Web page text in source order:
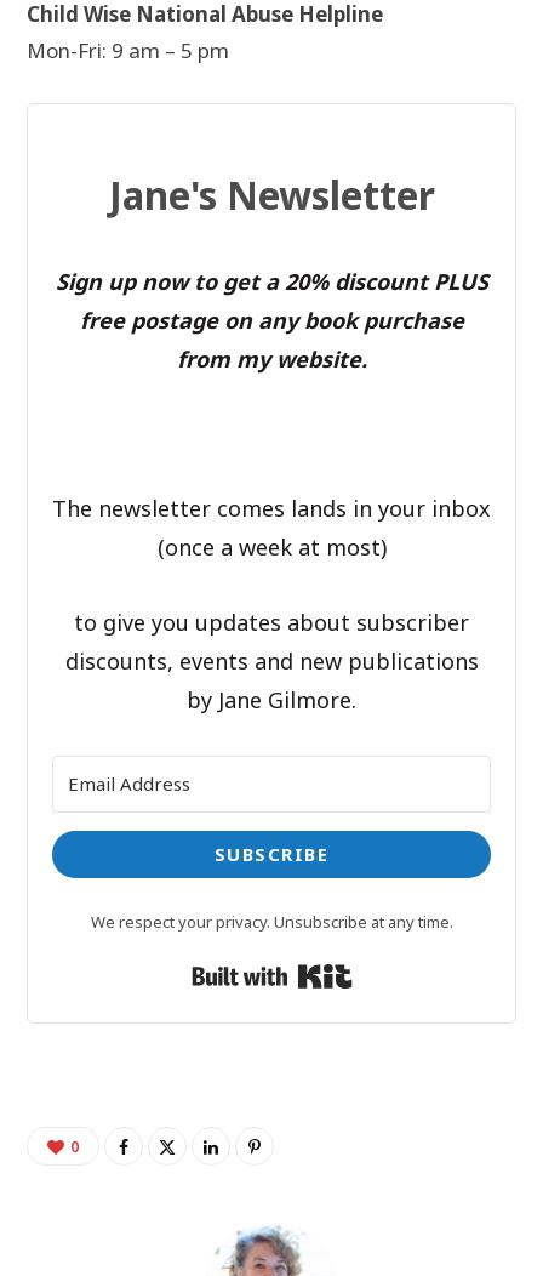
Child Wise National Abuse Helpline
Mon-Fri: 9 am – 5 pm
Jane's Newsletter
Sign up now to get a 20% discount PLUS
free postage on any book purchase
from my website.
The newsletter comes lands in your inbox
(once a week at most)
to give you updates about subscriber
discounts, events and new publications
by Jane Gilmore.
SUBSCRIBE
We respect your privacy. Unsubscribe at any time.
Built with Kit
0